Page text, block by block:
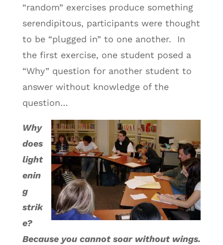
“random” exercises produce something
serendipitous, participants were thought
to be “plugged in” to one another. In
the first exercise, one student posed a
“Why” question for another student to
answer without knowledge of the
question…
Why
does
light
enin
g
strik
e?
Because you cannot soar without wings.